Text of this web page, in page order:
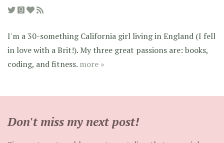
I'm a 30-something California girl living in England (I fell
in love with a Brit!). My three great passions are: books,
coding, and fitness. more »
Don't miss my next post!